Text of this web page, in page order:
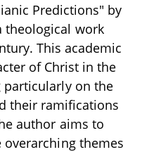
Predictions" by
theological work
This academic
of Christ in the
particularly on the
their ramifications
author aims to
themes